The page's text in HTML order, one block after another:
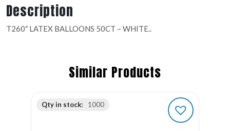
Description
T260″ LATEX BALLOONS 50CT – WHITE..
Similar Products
Qty in stock: 1000